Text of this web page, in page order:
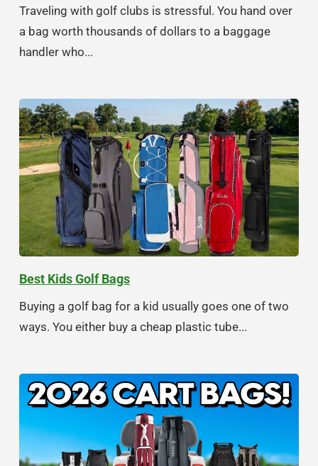
Traveling with golf clubs is stressful. You hand over
a bag worth thousands of dollars to a baggage
handler who...
Best Kids Golf Bags
Buying a golf bag for a kid usually goes one of two
ways. You either buy a cheap plastic tube...